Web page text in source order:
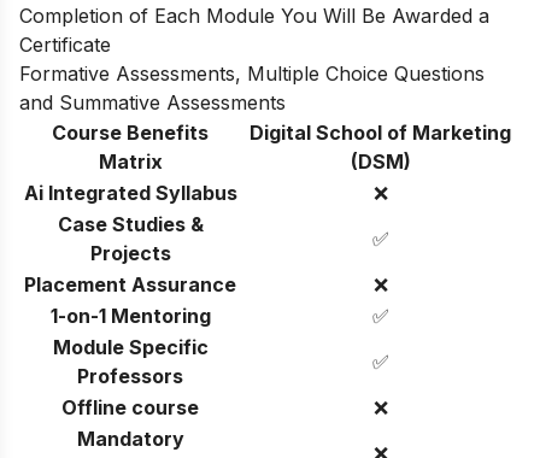
Completion of Each Module You Will Be Awarded a
Certificate
Formative Assessments, Multiple Choice Questions
and Summative Assessments
Course Benefits
Matrix
Digital School of Marketing
(DSM)
Ai Integrated Syllabus
❌
Case Studies &
Projects
✅
Placement Assurance
❌
1-on-1 Mentoring
✅
Module Specific
Professors
✅
Offline course
❌
Mandatory